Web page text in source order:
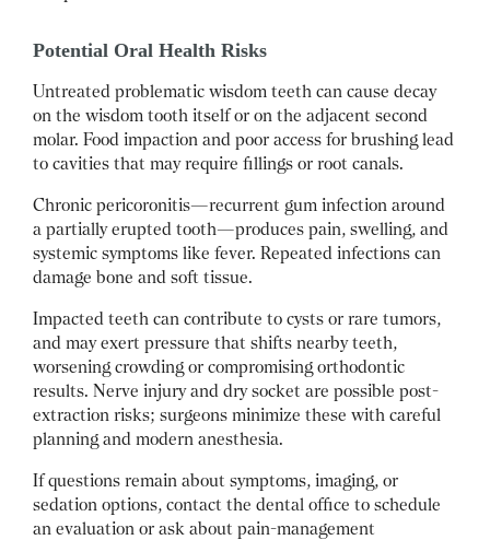
Potential Oral Health Risks
Untreated problematic wisdom teeth can cause decay
on the wisdom tooth itself or on the adjacent second
molar. Food impaction and poor access for brushing lead
to cavities that may require fillings or root canals.
Chronic pericoronitis—recurrent gum infection around
a partially erupted tooth—produces pain, swelling, and
systemic symptoms like fever. Repeated infections can
damage bone and soft tissue.
Impacted teeth can contribute to cysts or rare tumors,
and may exert pressure that shifts nearby teeth,
worsening crowding or compromising orthodontic
results. Nerve injury and dry socket are possible post-
extraction risks; surgeons minimize these with careful
planning and modern anesthesia.
If questions remain about symptoms, imaging, or
sedation options, contact the dental office to schedule
an evaluation or ask about pain-management